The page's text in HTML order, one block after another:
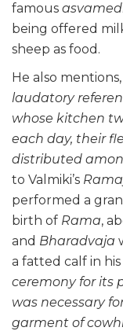
famous
being offered
sheep as food.
He also mentions,
laudatory
whose kitchen
each day, their
distributed
to Valmiki’s
performed a
birth of Rama,
and Bharadvaja
a fatted calf in
ceremony for its
was necessary
garment of